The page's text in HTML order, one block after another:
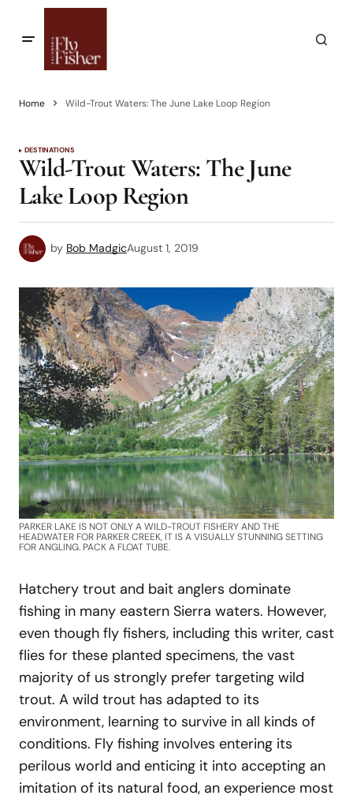
Home Wild-Trout Waters: The June Lake Loop Region
DESTINATIONS
Wild-Trout Waters: The June
Lake Loop Region
by Bob MadgicAugust 1, 2019
PARKER LAKE IS NOT ONLY A WILD-TROUT FISHERY AND THE
HEADWATER FOR PARKER CREEK, IT IS A VISUALLY STUNNING SETTING
FOR ANGLING. PACK A FLOAT TUBE.
Hatchery trout and bait anglers dominate
fishing in many eastern Sierra waters. However,
even though fly fishers, including this writer, cast
flies for these planted specimens, the vast
majority of us strongly prefer targeting wild
trout. A wild trout has adapted to its
environment, learning to survive in all kinds of
conditions. Fly fishing involves entering its
perilous world and enticing it into accepting an
imitation of its natural food, an experience most